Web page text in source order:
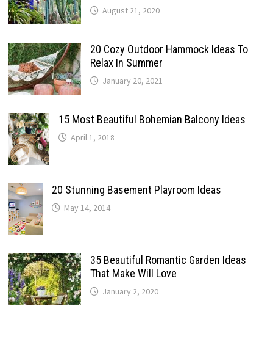
August 21, 2020
20 Cozy Outdoor Hammock Ideas To
Relax In Summer
January 20, 2021
15 Most Beautiful Bohemian Balcony Ideas
April 1, 2018
20 Stunning Basement Playroom Ideas
May 14, 2014
35 Beautiful Romantic Garden Ideas
That Make Will Love
January 2, 2020